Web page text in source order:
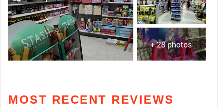
+ 28 photos
MOST RECENT REVIEWS